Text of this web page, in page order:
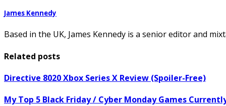
James Kennedy
Based in the UK, James Kennedy is a senior editor and
Related posts
Directive 8020 Xbox Series X Review (Spoiler-Free)
My Top 5 Black Friday / Cyber Monday Games